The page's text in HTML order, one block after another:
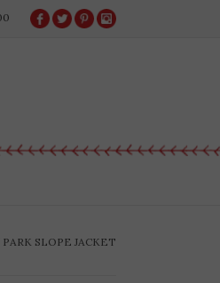
PARK SLOPE JACKET